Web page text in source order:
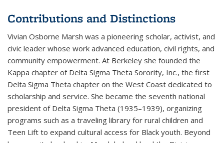
Contributions and Distinctions
Vivian Osborne Marsh was a pioneering scholar, activist, and
civic leader whose work advanced education, civil rights, and
community empowerment. At Berkeley she founded the
Kappa chapter of Delta Sigma Theta Sorority, Inc., the first
Delta Sigma Theta chapter on the West Coast dedicated to
scholarship and service. She became the seventh national
president of Delta Sigma Theta (1935–1939), organizing
programs such as a traveling library for rural children and
Teen Lift to expand cultural access for Black youth. Beyond